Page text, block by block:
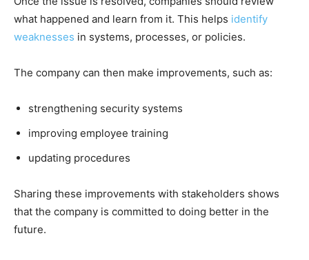
what happened and learn from it. This helps identify
weaknesses in systems, processes, or policies.
The company can then make improvements, such as:
strengthening security systems
improving employee training
updating procedures
Sharing these improvements with stakeholders shows
that the company is committed to doing better in the
future.